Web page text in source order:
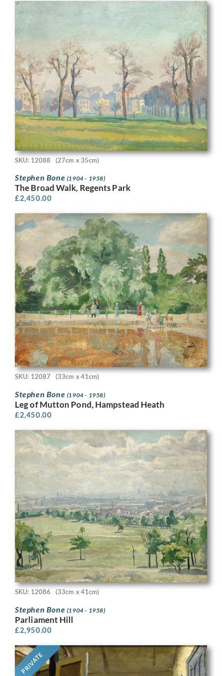
SKU: 12088 (27cm x 35cm)
Stephen Bone (1904 - 1958)
The Broad Walk, Regents Park
£2,450.00
SKU: 12087 (33cm x 41cm)
Stephen Bone (1904 - 1958)
Leg of Mutton Pond, Hampstead Heath
£2,450.00
SKU: 12086 (33cm x 41cm)
Stephen Bone (1904 - 1958)
Parliament Hill
£2,950.00
PRIVATE